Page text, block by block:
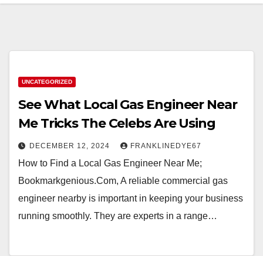
UNCATEGORIZED
See What Local Gas Engineer Near
Me Tricks The Celebs Are Using
DECEMBER 12, 2024 FRANKLINEDYE67
How to Find a Local Gas Engineer Near Me;
Bookmarkgenious.Com, A reliable commercial gas
engineer nearby is important in keeping your business
running smoothly. They are experts in a range…